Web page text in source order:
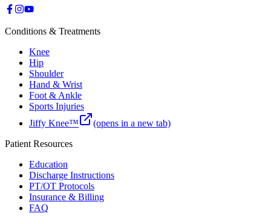
Conditions & Treatments
Knee
Hip
Shoulder
Hand & Wrist
Foot & Ankle
Sports Injuries
Jiffy Knee™
(opens in a new tab)
Patient Resources
Education
Discharge Instructions
PT/OT Protocols
Insurance & Billing
FAQ